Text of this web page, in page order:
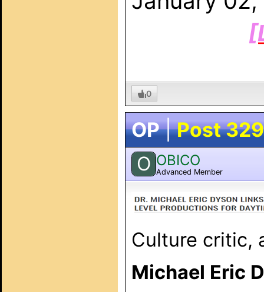
0
OP|Post 329
O OBICO
Advanced Member
Culture critic,
Michael Eric